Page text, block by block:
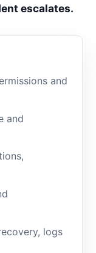
escalates.
and
and
logs